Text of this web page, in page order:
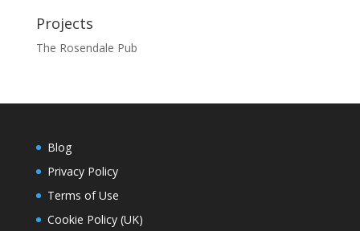
Projects
The Rosendale Pub
Blog
Privacy Policy
Terms of Use
Cookie Policy (UK)